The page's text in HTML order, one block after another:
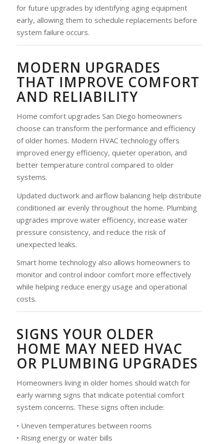
for future upgrades by identifying aging equipment
early, allowing them to schedule replacements before
system failure occurs.
MODERN UPGRADES
THAT IMPROVE COMFORT
AND RELIABILITY
Home comfort upgrades San Diego homeowners
choose can transform the performance and efficiency
of older homes. Modern HVAC technology offers
improved energy efficiency, quieter operation, and
better temperature control compared to older
systems.
Updated ductwork and airflow balancing help distribute
conditioned air evenly throughout the home. Plumbing
upgrades improve water efficiency, increase water
pressure consistency, and reduce the risk of
unexpected leaks.
Smart home technology also allows homeowners to
monitor and control indoor comfort more effectively
while helping reduce energy usage and operational
costs.
SIGNS YOUR OLDER
HOME MAY NEED HVAC
OR PLUMBING UPGRADES
Homeowners living in older homes should watch for
early warning signs that indicate potential comfort
system concerns. These signs often include:
• Uneven temperatures between rooms
• Rising energy or water bills